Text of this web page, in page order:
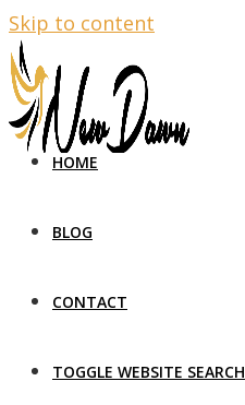
Skip to content
HOME
BLOG
CONTACT
TOGGLE WEBSITE SEARCH